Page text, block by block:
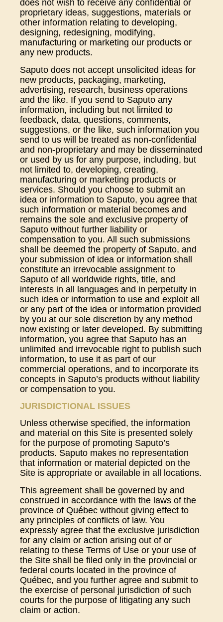
does not wish to receive any confidential or
proprietary ideas, suggestions, materials or
other information relating to developing,
designing, redesigning, modifying,
manufacturing or marketing our products or
any new products.
Saputo does not accept unsolicited ideas for
new products, packaging, marketing,
advertising, research, business operations
and the like. If you send to Saputo any
information, including but not limited to
feedback, data, questions, comments,
suggestions, or the like, such information you
send to us will be treated as non-confidential
and non-proprietary and may be disseminated
or used by us for any purpose, including, but
not limited to, developing, creating,
manufacturing or marketing products or
services. Should you choose to submit an
idea or information to Saputo, you agree that
such information or material becomes and
remains the sole and exclusive property of
Saputo without further liability or
compensation to you. All such submissions
shall be deemed the property of Saputo, and
your submission of idea or information shall
constitute an irrevocable assignment to
Saputo of all worldwide rights, title, and
interests in all languages and in perpetuity in
such idea or information to use and exploit all
or any part of the idea or information provided
by you at our sole discretion by any method
now existing or later developed. By submitting
information, you agree that Saputo has an
unlimited and irrevocable right to publish such
information, to use it as part of our
commercial operations, and to incorporate its
concepts in Saputo’s products without liability
or compensation to you.
JURISDICTIONAL ISSUES
Unless otherwise specified, the information
and material on this Site is presented solely
for the purpose of promoting Saputo’s
products. Saputo makes no representation
that information or material depicted on the
Site is appropriate or available in all locations.
This agreement shall be governed by and
construed in accordance with the laws of the
province of Québec without giving effect to
any principles of conflicts of law. You
expressly agree that the exclusive jurisdiction
for any claim or action arising out of or
relating to these Terms of Use or your use of
the Site shall be filed only in the provincial or
federal courts located in the province of
Québec, and you further agree and submit to
the exercise of personal jurisdiction of such
courts for the purpose of litigating any such
claim or action.